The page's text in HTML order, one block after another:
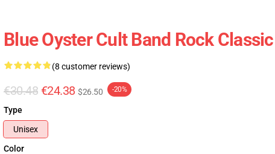
Blue Oyster Cult Band Rock
(8 customer reviews)
€30.48 €24.38 $26.50 -20%
Type
Unisex
Color